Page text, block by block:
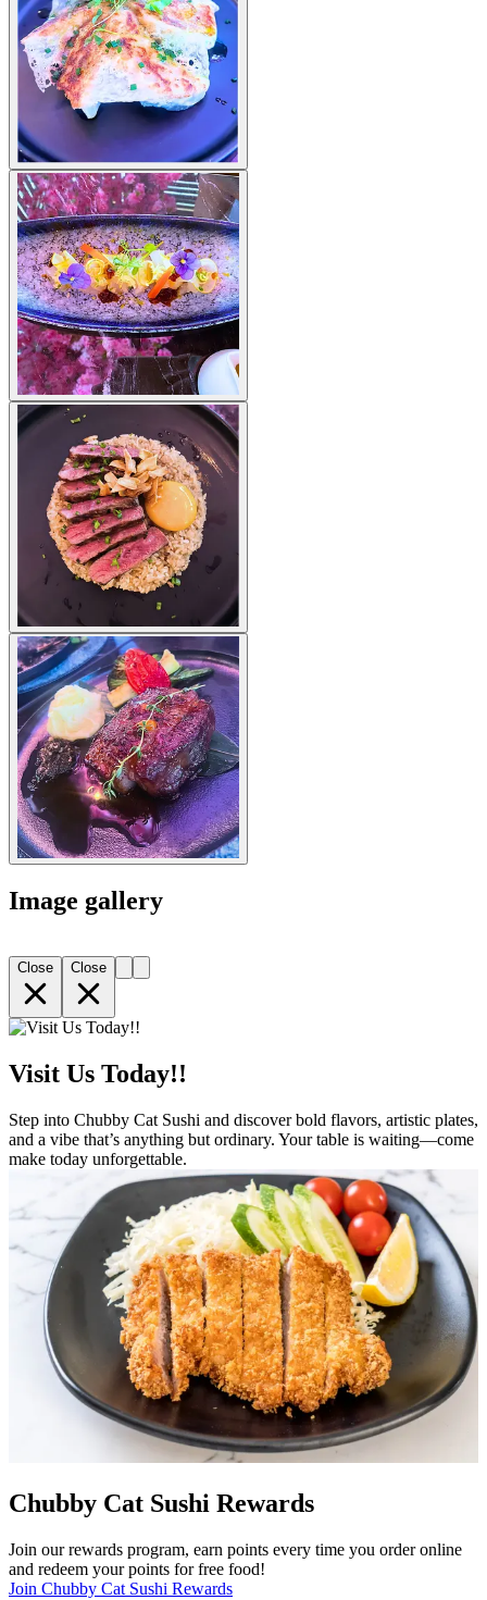
Image gallery
Close Close
Visit Us Today!!
Step into Chubby Cat Sushi and discover bold flavors, artistic plates,
and a vibe that’s anything but ordinary. Your table is waiting—come
make today unforgettable.
Chubby Cat Sushi Rewards
Join our rewards program, earn points every time you order online
and redeem your points for free food!
Join Chubby Cat Sushi Rewards